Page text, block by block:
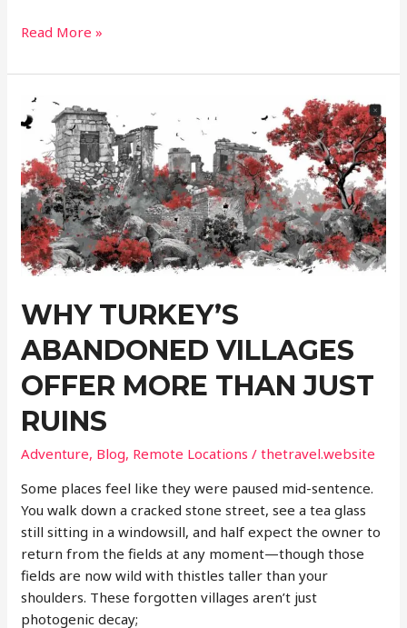
Designing
Multi
Day
Road
Trip
Through
Mexico’s
Diverse
Landscapes
Read More »
WHY TURKEY’S
ABANDONED VILLAGES
OFFER MORE THAN JUST
RUINS
Adventure, Blog, Remote Locations /thetravel.website
Some places feel like they were paused mid-sentence.
You walk down a cracked stone street, see a tea glass
still sitting in a windowsill, and half expect the owner to
return from the fields at any moment—though those
fields are now wild with thistles taller than your
shoulders. These forgotten villages aren’t just
photogenic decay;